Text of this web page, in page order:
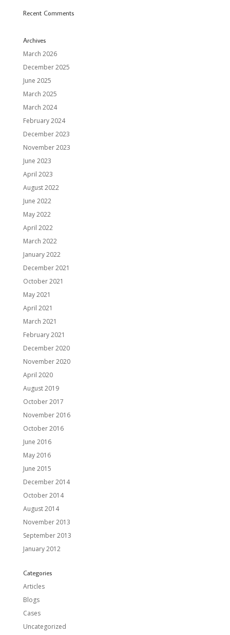
Recent Comments
Archives
March 2026
December 2025
June 2025
March 2025
March 2024
February 2024
December 2023
November 2023
June 2023
April 2023
August 2022
June 2022
May 2022
April 2022
March 2022
January 2022
December 2021
October 2021
May 2021
April 2021
March 2021
February 2021
December 2020
November 2020
April 2020
August 2019
October 2017
November 2016
October 2016
June 2016
May 2016
June 2015
December 2014
October 2014
August 2014
November 2013
September 2013
January 2012
Categories
Articles
Blogs
Cases
Uncategorized